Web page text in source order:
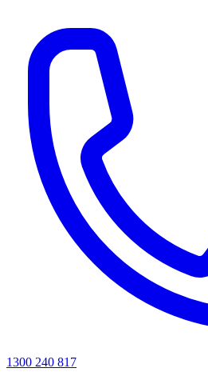
1300 240 817